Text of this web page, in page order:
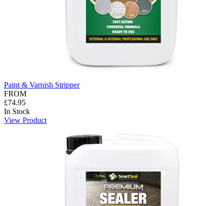
Paint & Varnish Stripper
FROM
£74.95
In Stock
View Product